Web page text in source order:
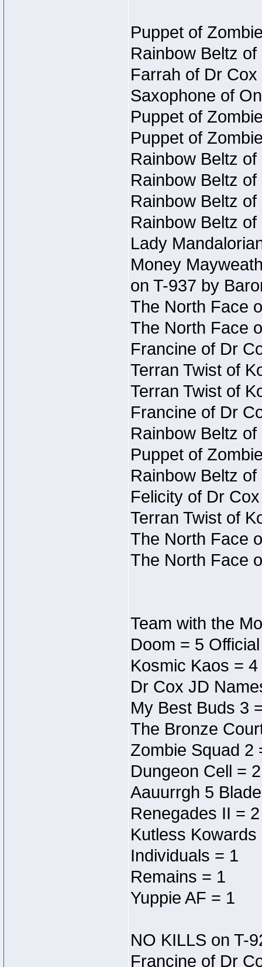
Puppet of
Rainbow Beltz
Farrah of Dr
Saxophone of
Puppet of
Puppet of
Rainbow Beltz
Rainbow Beltz
Rainbow Beltz
Rainbow Beltz
Lady
Money
on T-937 by
The North Face
The North Face
Francine of Dr
Terran Twist of
Terran Twist of
Francine of Dr
Rainbow Beltz
Puppet of
Rainbow Beltz
Felicity of Dr
Terran Twist of
The North Face
The North Face
Team with the
Doom = 5
Kosmic Kaos = 4
Dr Cox JD
My Best Buds 3
The Bronze
Zombie Squad 2
Dungeon Cell = 2
Aauurrgh 5
Renegades II = 2
Kutless Kowards
Individuals = 1
Remains = 1
Yuppie AF = 1
NO KILLS on T-
Francine of Dr